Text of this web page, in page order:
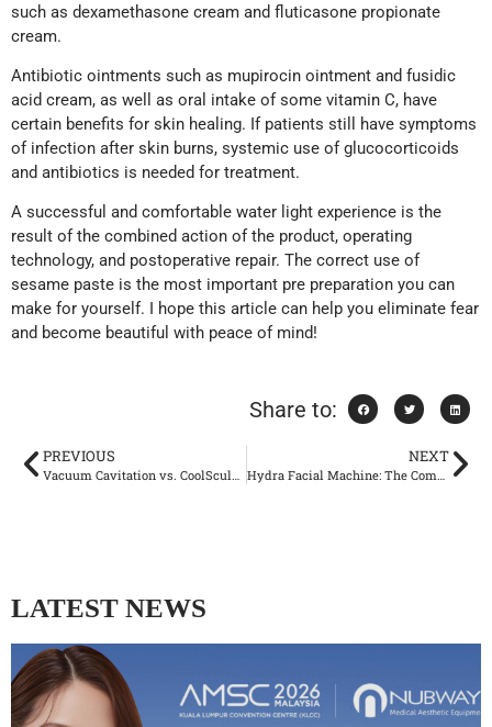
such as dexamethasone cream and fluticasone propionate
cream.
Antibiotic ointments such as mupirocin ointment and fusidic
acid cream, as well as oral intake of some vitamin C, have
certain benefits for skin healing. If patients still have symptoms
of infection after skin burns, systemic use of glucocorticoids
and antibiotics is needed for treatment.
A successful and comfortable water light experience is the
result of the combined action of the product, operating
technology, and postoperative repair. The correct use of
sesame paste is the most important pre preparation you can
make for yourself. I hope this article can help you eliminate fear
and become beautiful with peace of mind!
Share to:
PREVIOUS
Vacuum Cavitation vs. CoolSculpting: When to Offer Each Non-Invasive Fat Reduction Option
NEXT
Hydra Facial Machine: The Complete Guide to Advanced Multi-Modular Skincare Technology
LATEST NEWS